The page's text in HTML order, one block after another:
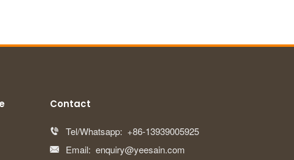
Contact
 Tel/Whatsapp: +86-13939005925
 Email: enquiry@yeesain.com